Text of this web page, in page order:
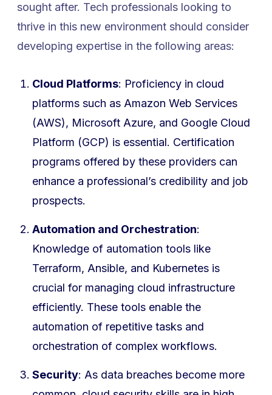
sought after. Tech professionals looking to
thrive in this new environment should consider
developing expertise in the following areas:
Cloud Platforms: Proficiency in cloud
platforms such as Amazon Web Services
(AWS), Microsoft Azure, and Google Cloud
Platform (GCP) is essential. Certification
programs offered by these providers can
enhance a professional’s credibility and job
prospects.
Automation and Orchestration:
Knowledge of automation tools like
Terraform, Ansible, and Kubernetes is
crucial for managing cloud infrastructure
efficiently. These tools enable the
automation of repetitive tasks and
orchestration of complex workflows.
Security: As data breaches become more